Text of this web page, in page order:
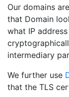
Our domains
that Domain
what IP
intermediary
We further use
that the TLS